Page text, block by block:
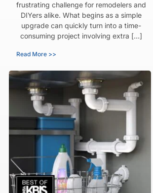
frustrating challenge for remodelers and
DIYers alike. What begins as a simple
upgrade can quickly turn into a time-
consuming project involving extra […]
Read More >>